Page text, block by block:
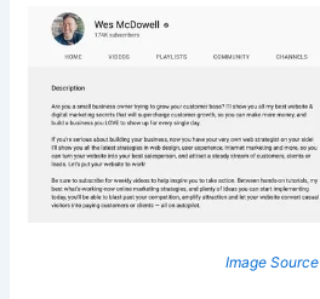
Image Source